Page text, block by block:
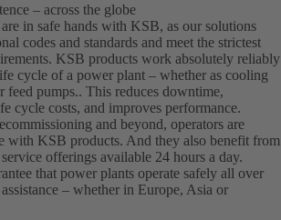
– across the globe
in safe hands with KSB, as our solutions
codes and standards and meet the strictest
KSB products work absolutely reliably
cycle of a power plant – whether as cooling
feed pumps.. This reduces downtime,
cycle costs, and improves performance.
and beyond, operators are
with KSB products. And they also benefit from
offerings available 24 hours a day.
that power plants operate safely all over
– whether in Europe, Asia or